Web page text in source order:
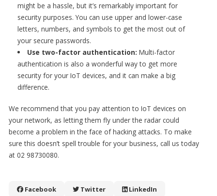
might be a hassle, but it’s remarkably important for
security purposes. You can use upper and lower-case
letters, numbers, and symbols to get the most out of
your secure passwords.
Use two-factor authentication: Multi-factor
authentication is also a wonderful way to get more
security for your IoT devices, and it can make a big
difference.
We recommend that you pay attention to IoT devices on
your network, as letting them fly under the radar could
become a problem in the face of hacking attacks. To make
sure this doesn’t spell trouble for your business, call us today
at 02 98730080.
Facebook Twitter LinkedIn